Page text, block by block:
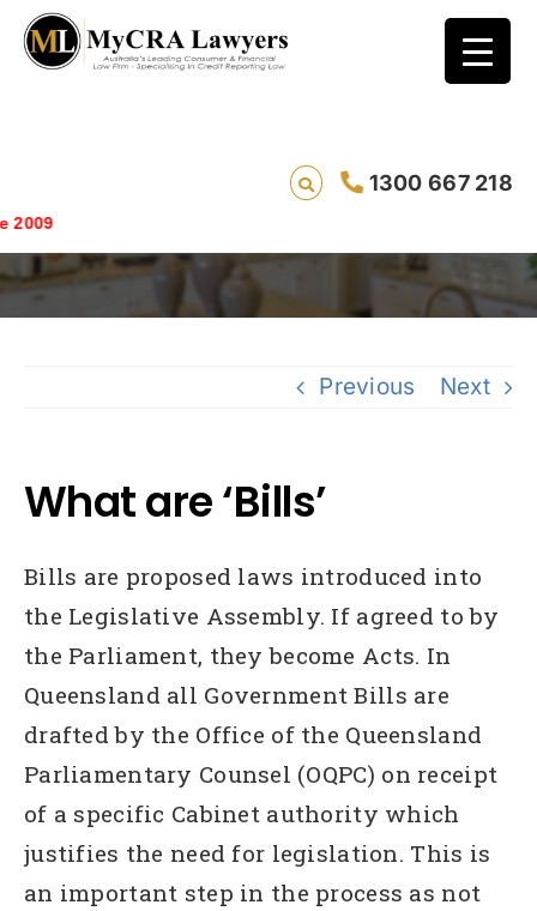
1300 667 218
What are ‘Bills’
Previous Next
What are ‘Bills’
Bills are proposed laws introduced into
the Legislative Assembly. If agreed to by
the Parliament, they become Acts. In
Queensland all Government Bills are
drafted by the Office of the Queensland
Parliamentary Counsel (OQPC) on receipt
of a specific Cabinet authority which
justifies the need for legislation. This is
an important step in the process as not